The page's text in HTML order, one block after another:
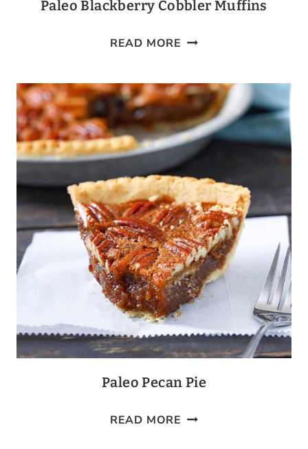
Paleo Blackberry Cobbler Muffins
READ MORE PALEO
COBBLER
MUFFINS
Paleo Pecan Pie
READ MORE PALEO